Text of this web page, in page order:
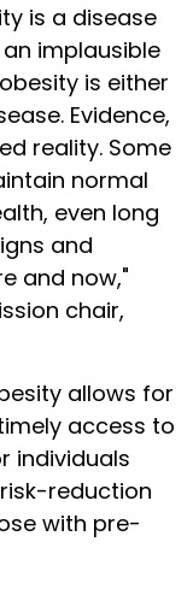
is a disease
implausible
is either
Evidence,
reality. Some
normal
even long
and
and now,"
chair,
allows for
access to
individuals
reduction
with pre-